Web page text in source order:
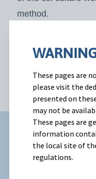
method.
interactions, a
day post challenge.
Results
These pages are
please visit the
presented on
may not be
These pages are
information
the local site of
regulations.